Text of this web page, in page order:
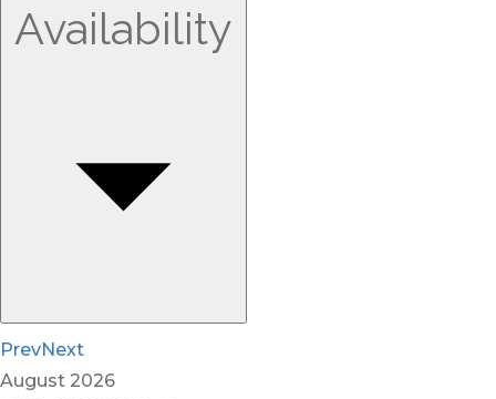
Availability
PrevNext
August 2026